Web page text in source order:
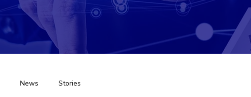
News Stories